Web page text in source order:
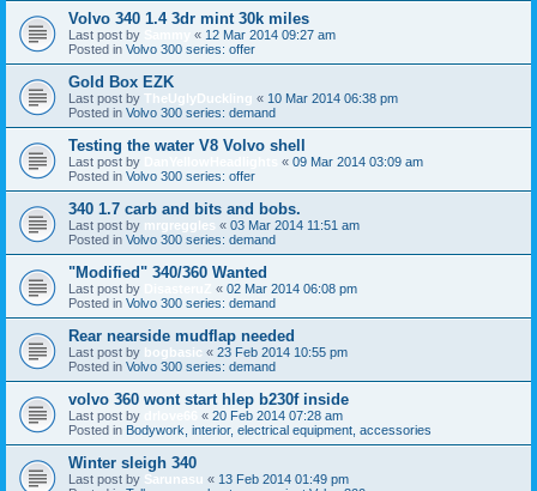
Volvo 340 1.4 3dr mint 30k miles
Last post by « 12 Mar 2014 09:27 am
Posted in Volvo 300 series: offer
Gold Box EZK
Last post by TheUglyDuckling « 10 Mar 2014 06:38 pm
Posted in Volvo 300 series: demand
Testing the water V8 Volvo shell
Last post by « 09 Mar 2014 03:09 am
Posted in Volvo 300 series: offer
340 1.7 carb and bits and bobs.
Last post by mrgreggles « 03 Mar 2014 11:51 am
Posted in Volvo 300 series: demand
"Modified" 340/360 Wanted
Last post by « 02 Mar 2014 06:08 pm
Posted in Volvo 300 series: demand
Rear nearside mudflap needed
Last post by bogbasic « 23 Feb 2014 10:55 pm
Posted in Volvo 300 series: demand
volvo 360 wont start hlep b230f inside
Last post by « 20 Feb 2014 07:28 am
Posted in Bodywork, interior, electrical equipment, accessories
Winter sleigh 340
Last post by Sarunasu « 13 Feb 2014 01:49 pm